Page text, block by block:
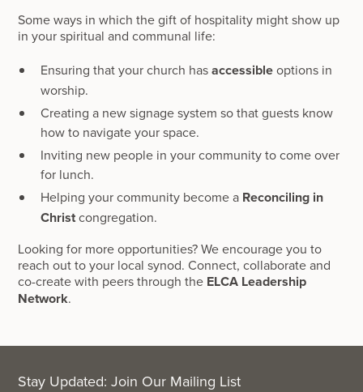
Some ways in which the gift of hospitality might show up
in your spiritual and communal life:
Ensuring that your church hasaccessibleoptions in
worship.
Creating a new signage system so that guests know
how to navigate your space.
Inviting new people in your community to come over
for lunch.
Helping your community become a Reconciling in
Christcongregation.
Looking for more opportunities? We encourage you to
reach out to your local synod. Connect, collaborate and
co-create with peers through the ELCA Leadership
Network.
Stay Updated: Join Our Mailing List